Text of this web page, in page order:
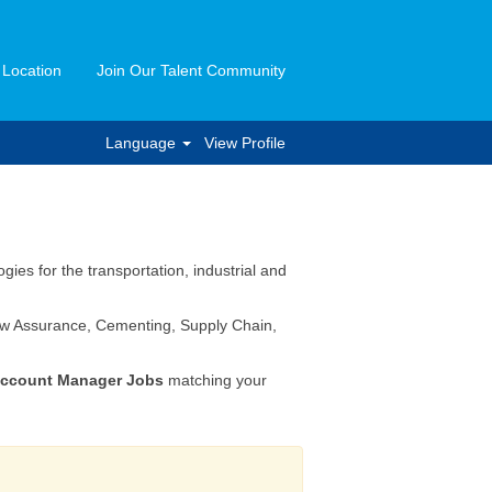
Join Our Talent Community
Language View Profile
for the transportation, industrial and
Assurance, Cementing, Supply Chain,
Manager Jobs matching your